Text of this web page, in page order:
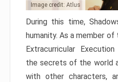
Image credit: Atlus
During this time,
humanity. As a member of
Extracurricular
the secrets of the world
with other characters,